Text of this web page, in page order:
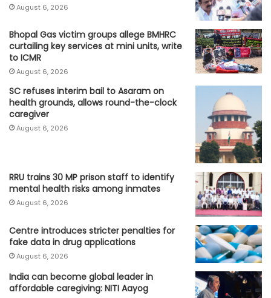
August 6, 2026
Bhopal Gas victim groups allege BMHRC
curtailing key services at mini units, write
to ICMR
August 6, 2026
SC refuses interim bail to Asaram on
health grounds, allows round-the-clock
caregiver
August 6, 2026
RRU trains 30 MP prison staff to identify
mental health risks among inmates
August 6, 2026
Centre introduces stricter penalties for
fake data in drug applications
August 6, 2026
India can become global leader in
affordable caregiving: NITI Aayog